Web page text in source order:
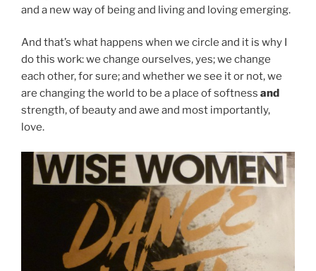
and a new way of being and living and loving emerging.
And that’s what happens when we circle and it is why I
do this work: we change ourselves, yes; we change
each other, for sure; and whether we see it or not, we
are changing the world to be a place of softness and
strength, of beauty and awe and most importantly,
love.